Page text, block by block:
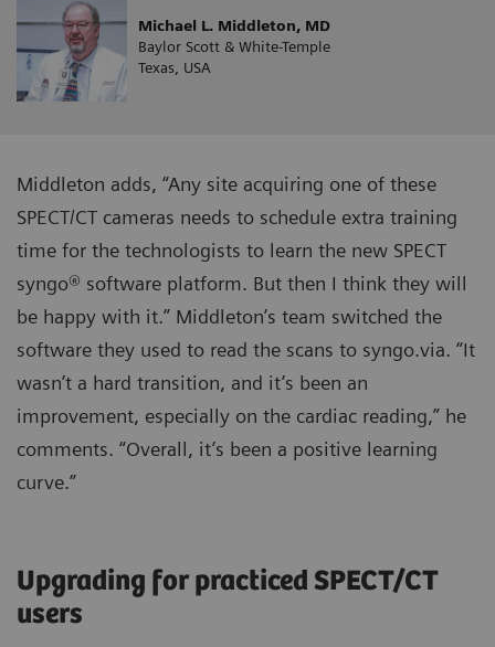
Michael L. Middleton, MD
Baylor Scott & White-Temple
Texas, USA
Middleton adds, “Any site acquiring one of these
SPECT/CT cameras needs to schedule extra training
time for the technologists to learn the new SPECT
syngo® software platform. But then I think they will
be happy with it.” Middleton’s team switched the
software they used to read the scans to syngo.via. “It
wasn’t a hard transition, and it’s been an
improvement, especially on the cardiac reading,” he
comments. “Overall, it’s been a positive learning
curve.”
Upgrading for practiced SPECT/CT
users